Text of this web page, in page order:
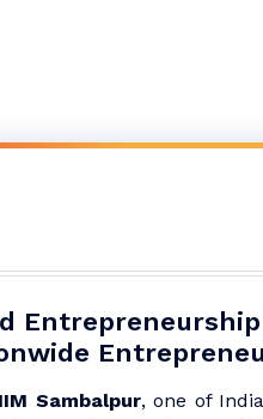
IIM Sambalpur, one of